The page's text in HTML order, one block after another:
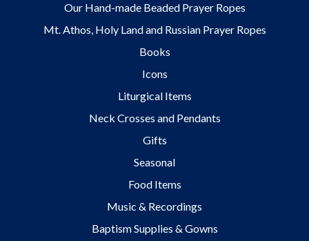
Our Hand-made Beaded Prayer Ropes
Mt. Athos, Holy Land and Russian Prayer Ropes
Books
Icons
Liturgical Items
Neck Crosses and Pendants
Gifts
Seasonal
Food Items
Music & Recordings
Baptism Supplies & Gowns